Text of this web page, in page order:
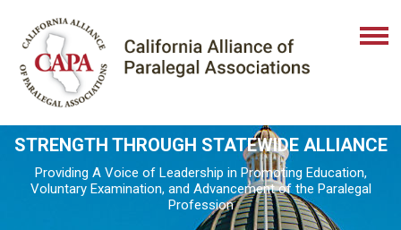
STRENGTH THROUGH STATEWIDE ALLIANCE
Providing A Voice of Leadership in Promoting Education,
Voluntary Examination, and Advancement of the Paralegal
Profession